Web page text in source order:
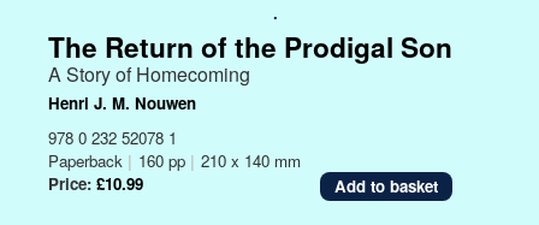
.
The Return of the Prodigal Son
A Story of Homecoming
Henri J. M. Nouwen
978 0 232 52078 1
Paperback | 160 pp | 210 x 140 mm
Price: £10.99